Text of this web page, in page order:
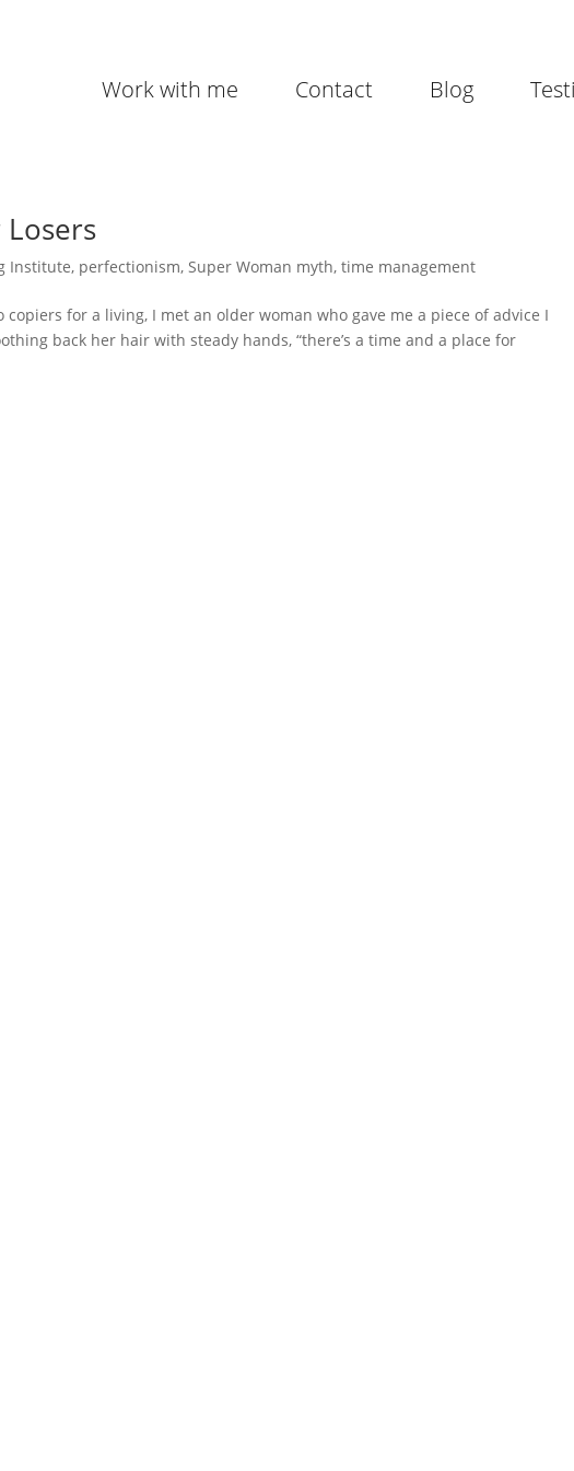
Work with me Contact Blog
Institute, perfectionism, Super Woman myth,time management
for a living, I met an older woman who gave me a piece of advice I
back her hair with steady hands, “there’s a time and a place for